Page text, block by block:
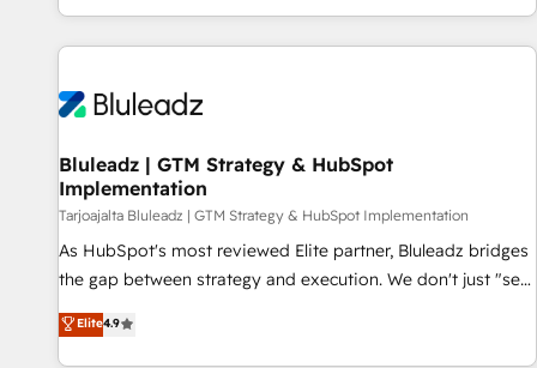
EMEA, APAC and NAM, we de-risk complex CRM
programmes and accelerate ROI across every HubSpot
automation, we turn complexity into clarity, human at global
future.” Others agree it is proof of trust built through
measurable impact.
Bluleadz | GTM Strategy & HubSpot
Implementation
Tarjoajalta Bluleadz | GTM Strategy & HubSpot Implementation
As HubSpot's most reviewed Elite partner, Bluleadz bridges
the gap between strategy and execution. We don't just "set
up tools" — we install the GTM Operating System (GTM OS)
to align your leadership and engineer a portal that drives
Elite4.9